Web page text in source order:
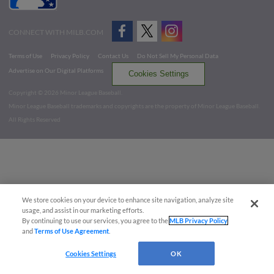
CONNECT WITH MILB.COM
Terms of Use Privacy Policy Contact Us
Do Not Sell My Personal Data
Advertise on Our Digital Platforms
Cookies Settings
Copyright ©
2026 Minor League Baseball.
Minor League Baseball trademarks and copyrights are the property of Minor League Baseball.
All Rights Reserved
We store cookies on your device to enhance site navigation, analyze site
usage, and assist in our marketing efforts.
By continuing to use our services, you agree to theMLB Privacy Policy
andTerms of Use Agreement
Cookies Settings OK